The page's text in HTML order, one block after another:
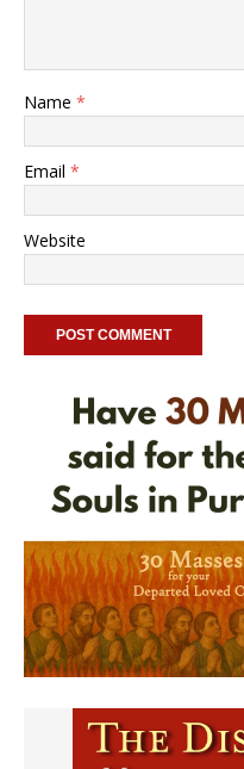
Name *
Email *
Website